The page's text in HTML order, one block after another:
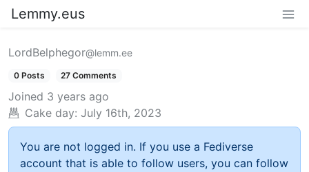
Lemmy.eus
LordBelphegor@lemm.ee
0 Posts 27 Comments
Joined 3 years ago
Cake day: July 16th, 2023
You are not logged in. If you use a Fediverse
account that is able to follow users, you can follow